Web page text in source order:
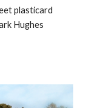
plasticard
Hughes